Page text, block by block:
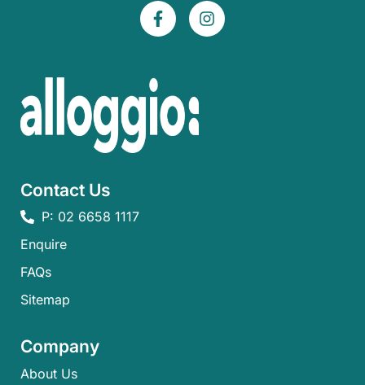
Contact Us
P: 02 6658 1117
Enquire
FAQs​
Sitemap
Company
About Us